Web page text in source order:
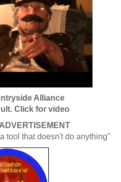
Alliance
Click for video
tool that doesn't do anything"